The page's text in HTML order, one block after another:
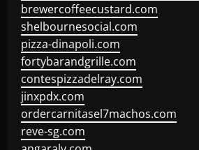
brewercoffeecustard.com
shelbournesocial.com
pizza-dinapoli.com
fortybarandgrille.com
contespizzadelray.com
jinxpdx.com
ordercarnitasel7machos.com
reve-sg.com